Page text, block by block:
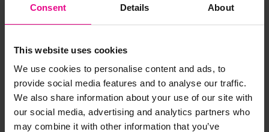
Consent Details About
This website uses cookies
We use cookies to personalise content and ads, to
provide social media features and to analyse our traffic.
We also share information about your use of our site with
our social media, advertising and analytics partners who
may combine it with other information that you’ve